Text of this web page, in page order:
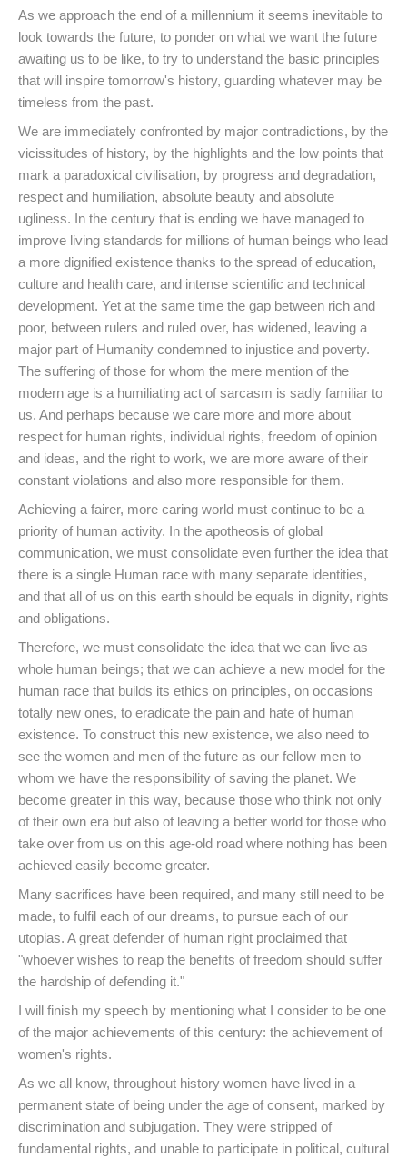
As we approach the end of a millennium it seems inevitable to
look towards the future, to ponder on what we want the future
awaiting us to be like, to try to understand the basic principles
that will inspire tomorrow's history, guarding whatever may be
timeless from the past.
We are immediately confronted by major contradictions, by the
vicissitudes of history, by the highlights and the low points that
mark a paradoxical civilisation, by progress and degradation,
respect and humiliation, absolute beauty and absolute
ugliness. In the century that is ending we have managed to
improve living standards for millions of human beings who lead
a more dignified existence thanks to the spread of education,
culture and health care, and intense scientific and technical
development. Yet at the same time the gap between rich and
poor, between rulers and ruled over, has widened, leaving a
major part of Humanity condemned to injustice and poverty.
The suffering of those for whom the mere mention of the
modern age is a humiliating act of sarcasm is sadly familiar to
us. And perhaps because we care more and more about
respect for human rights, individual rights, freedom of opinion
and ideas, and the right to work, we are more aware of their
constant violations and also more responsible for them.
Achieving a fairer, more caring world must continue to be a
priority of human activity. In the apotheosis of global
communication, we must consolidate even further the idea that
there is a single Human race with many separate identities,
and that all of us on this earth should be equals in dignity, rights
and obligations.
Therefore, we must consolidate the idea that we can live as
whole human beings; that we can achieve a new model for the
human race that builds its ethics on principles, on occasions
totally new ones, to eradicate the pain and hate of human
existence. To construct this new existence, we also need to
see the women and men of the future as our fellow men to
whom we have the responsibility of saving the planet. We
become greater in this way, because those who think not only
of their own era but also of leaving a better world for those who
take over from us on this age-old road where nothing has been
achieved easily become greater.
Many sacrifices have been required, and many still need to be
made, to fulfil each of our dreams, to pursue each of our
utopias. A great defender of human right proclaimed that
"whoever wishes to reap the benefits of freedom should suffer
the hardship of defending it."
I will finish my speech by mentioning what I consider to be one
of the major achievements of this century: the achievement of
women's rights.
As we all know, throughout history women have lived in a
permanent state of being under the age of consent, marked by
discrimination and subjugation. They were stripped of
fundamental rights, and unable to participate in political, cultural